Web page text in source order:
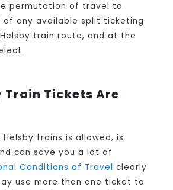
permutation of travel to
any available split ticketing
train route, and at the
Train Tickets Are
trains is allowed, is
can save you a lot of
Conditions of Travel clearly
use more than one ticket to